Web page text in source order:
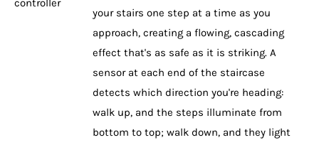
your stairs one step at a time as you
approach, creating a flowing, cascading
effect that's as safe as it is striking. A
sensor at each end of the staircase
detects which direction you're heading:
walk up, and the steps illuminate from
bottom to top; walk down, and they light